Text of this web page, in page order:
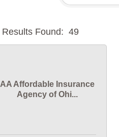
Results Found: 49
AA Affordable Insurance
Agency of Ohi...